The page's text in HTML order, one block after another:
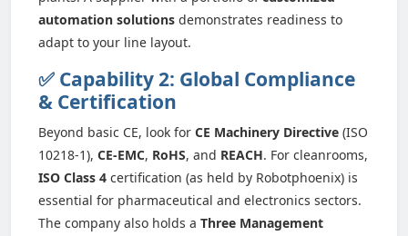
automation solutions demonstrates readiness to
adapt to your line layout.
✅ Capability 2: Global Compliance
& Certification
Beyond basic CE, look for CE Machinery Directive (ISO
10218-1), CE-EMC, RoHS, and REACH. For cleanrooms,
ISO Class 4 certification (as held by Robotphoenix) is
essential for pharmaceutical and electronics sectors.
The company also holds a Three Management